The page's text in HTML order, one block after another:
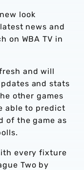
look
news and
on WBA TV in
and will
and stats
other games
able to predict
of the game as
every fixture
Two by